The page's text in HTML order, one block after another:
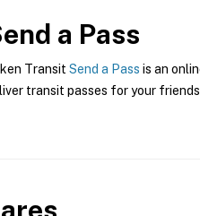
a Pass
Transit Send a Pass is an
transit passes for your